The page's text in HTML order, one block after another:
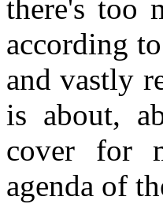
there's too
according
and vastly
is about,
cover for
agenda of